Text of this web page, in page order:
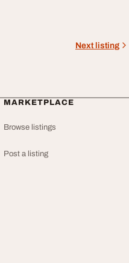
Next listing
MARKETPLACE
Browse listings
Post a listing